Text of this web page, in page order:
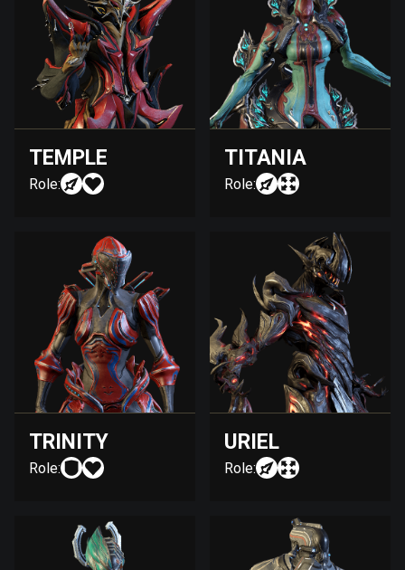
TEMPLE
Role:
TITANIA
Role:
TRINITY
Role:
URIEL
Role: